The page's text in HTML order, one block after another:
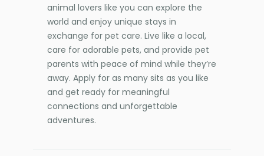
animal lovers like you can explore the
world and enjoy unique stays in
exchange for pet care. Live like a local,
care for adorable pets, and provide pet
parents with peace of mind while they’re
away. Apply for as many sits as you like
and get ready for meaningful
connections and unforgettable
adventures.